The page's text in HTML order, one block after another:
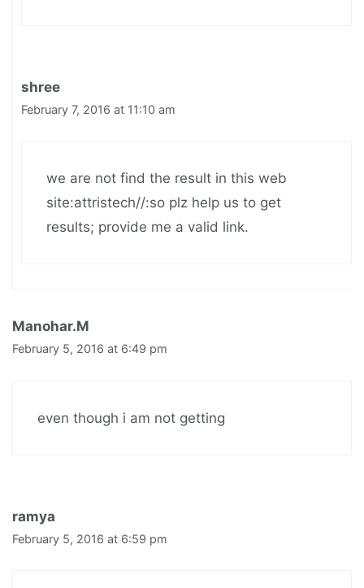
shree
February 7, 2016 at 11:10 am
we are not find the result in this web
site:attristech//:so plz help us to get
results; provide me a valid link.
Manohar.M
February 5, 2016 at 6:49 pm
even though i am not getting
ramya
February 5, 2016 at 6:59 pm